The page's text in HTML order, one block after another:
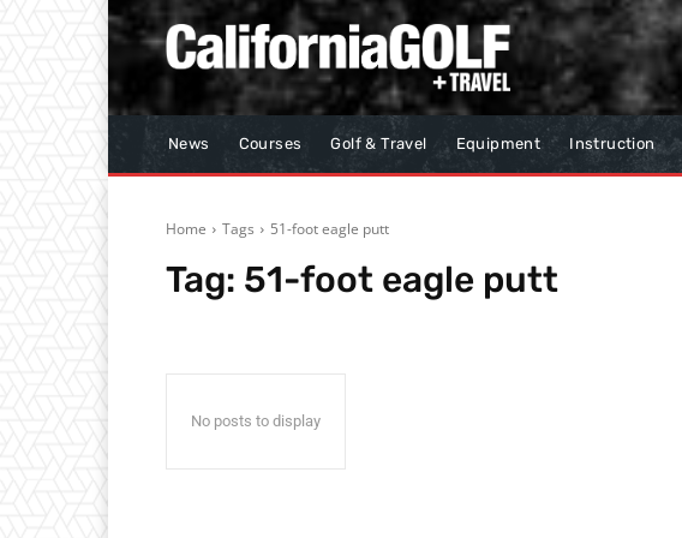
News Courses Golf & Travel Equipment Instruction
Home Tags 51-foot eagle putt
Tag: 51-foot eagle putt
No posts to display